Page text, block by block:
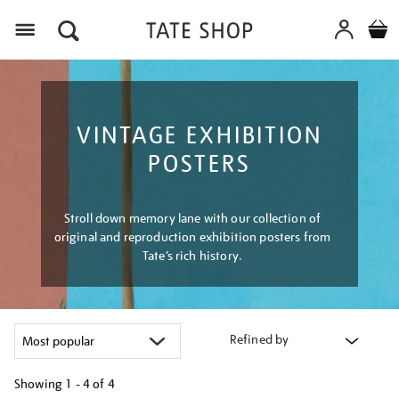
VINTAGE EXHIBITION
POSTERS
Stroll down memory lane with our collection of
original and reproduction exhibition posters from
Tate’s rich history.
Refined by
Showing 1 - 4 of 4